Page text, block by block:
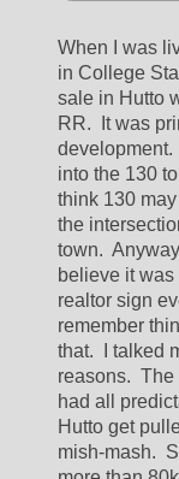
When I was
in College
sale in Hutto
RR.  It was
development.
into the 130
think 130
the
town.
believe it was
realtor sign
remember
that.  I talked
reasons.
had all
Hutto get
mish-mash.